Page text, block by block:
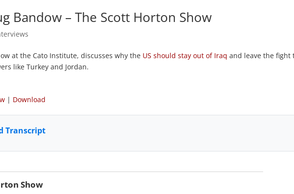
Bandow – The Scott Horton Show
at the Cato Institute, discusses why the US should stay out of Iraq and leave the fight
like Turkey and Jordan.
| Download
Show